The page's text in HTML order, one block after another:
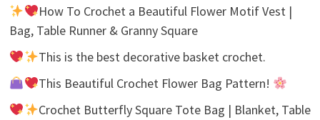
How To Crochet a Beautiful Flower Motif Vest |
Bag, Table Runner & Granny Square
This is the best decorative basket crochet.
This Beautiful Crochet Flower Bag Pattern!
Crochet Butterfly Square Tote Bag | Blanket, Table